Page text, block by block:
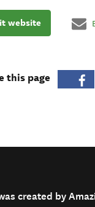
website
this page
created by